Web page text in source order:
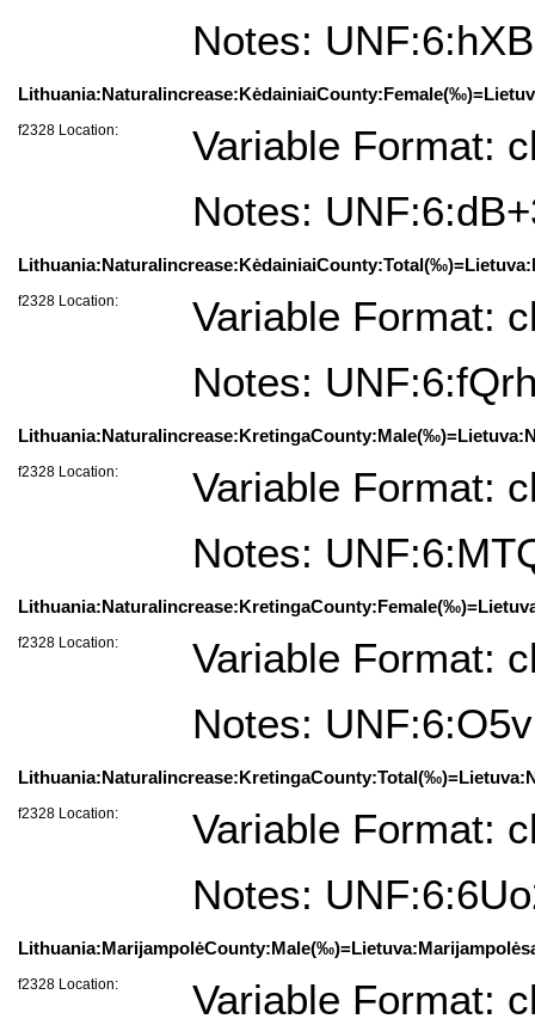
Notes:
f2328 Location:
Variable Format:
Notes:
f2328 Location:
Variable Format:
Notes:
f2328 Location:
Variable Format:
Notes:
f2328 Location:
Variable Format:
Notes:
f2328 Location:
Variable Format:
Notes:
f2328 Location:
Variable Format: